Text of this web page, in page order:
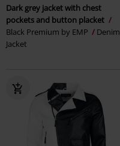
Dark grey jacket with chest
pockets and button placket
Black Premium by EMP
Denim
Jacket